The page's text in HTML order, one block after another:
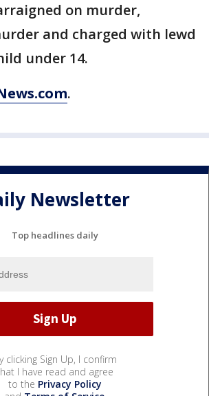
on murder,
and charged with lewd
under 14.
.
Newsletter
Top headlines daily
clicking Sign Up, I confirm
I have read and agree
to the Privacy Policy